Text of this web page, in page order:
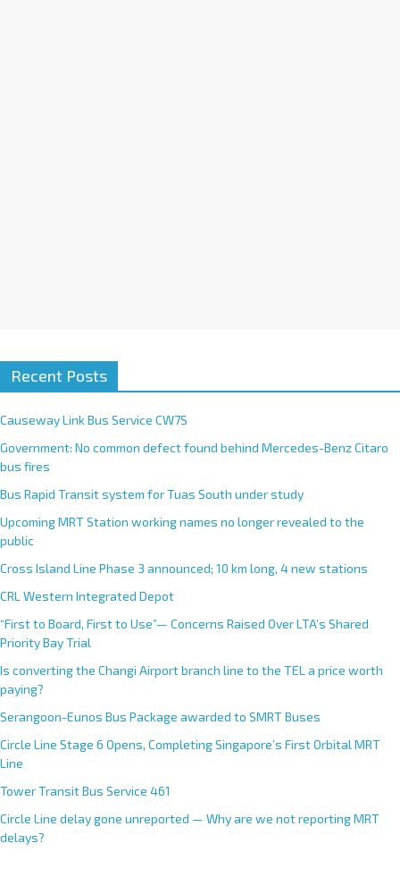
Recent Posts
Causeway Link Bus Service CW7S
Government: No common defect found behind Mercedes-Benz Citaro
bus fires
Bus Rapid Transit system for Tuas South under study
Upcoming MRT Station working names no longer revealed to the
public
Cross Island Line Phase 3 announced; 10 km long, 4 new stations
CRL Western Integrated Depot
“First to Board, First to Use”— Concerns Raised Over LTA’s Shared
Priority Bay Trial
Is converting the Changi Airport branch line to the TEL a price worth
paying?
Serangoon-Eunos Bus Package awarded to SMRT Buses
Circle Line Stage 6 Opens, Completing Singapore’s First Orbital MRT
Line
Tower Transit Bus Service 461
Circle Line delay gone unreported — Why are we not reporting MRT
delays?